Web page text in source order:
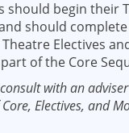
begin their
should
Electives
of the Core
with an
Electives, and